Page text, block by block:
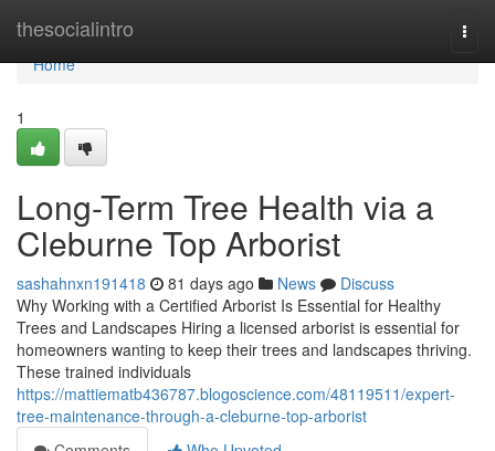
thesocialintro
Home
Home
1
Long-Term Tree Health via a
Cleburne Top Arborist
sashahnxn191418 81 days ago News
Discuss
Why Working with a Certified Arborist Is Essential for Healthy
Trees and Landscapes Hiring a licensed arborist is essential for
homeowners wanting to keep their trees and landscapes thriving.
These trained individuals
https://mattiematb436787.blogoscience.com/48119511/expert-
tree-maintenance-through-a-cleburne-top-arborist